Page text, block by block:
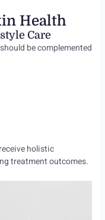
Health
Care
be complemented
holistic
treatment outcomes.